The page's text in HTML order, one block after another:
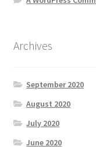
Archives
September 2020
August 2020
July 2020
June 2020